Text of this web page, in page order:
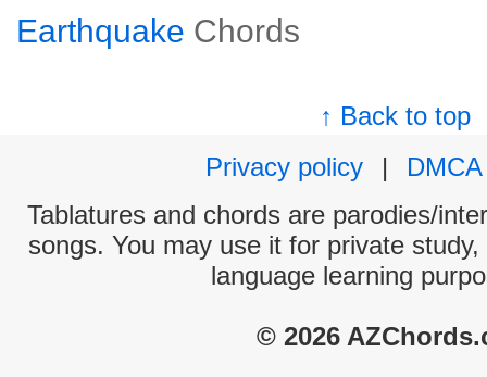
Earthquake Chords
↑ Back to top
Privacy policy
|
DMCA
Tablatures and chords are parodies/
songs. You may use it for private
language learning
© 2026